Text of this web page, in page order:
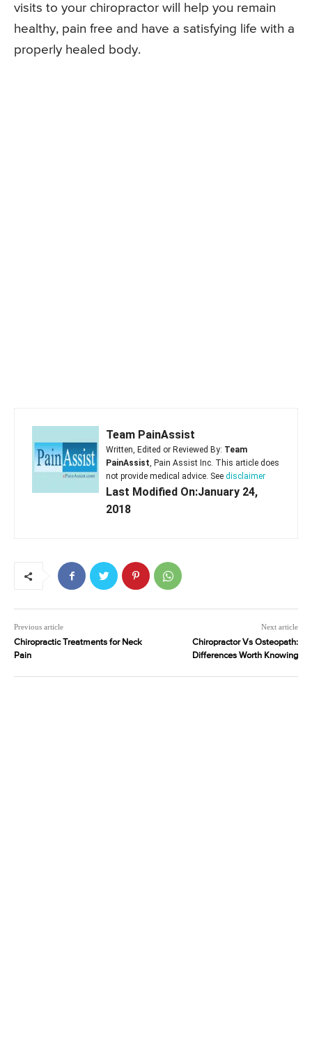
visits to your chiropractor will help you remain
healthy, pain free and have a satisfying life with a
properly healed body.
Team PainAssist
Written, Edited or Reviewed By: Team
PainAssist, Pain Assist Inc. This article does
not provide medical advice. See disclaimer
Last Modified On:January 24,
2018
Previous article
Chiropractic Treatments for Neck
Pain
Next article
Chiropractor Vs Osteopath:
Differences Worth Knowing